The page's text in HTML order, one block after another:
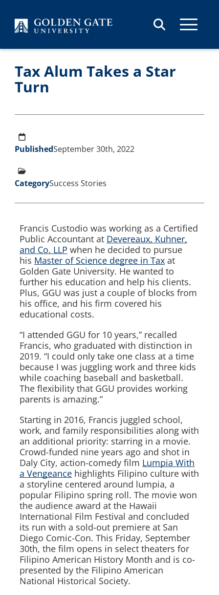
Tax Alum Takes a Star
Turn
PublishedSeptember 30th, 2022
CategorySuccess Stories
Francis Custodio was working as a Certified
Public Accountant at Devereaux, Kuhner,
and Co. LLP when he decided to pursue
his Master of Science degree in Tax at
Golden Gate University. He wanted to
further his education and help his clients.
Plus, GGU was just a couple of blocks from
his office, and his firm covered his
educational costs.
“I attended GGU for 10 years,” recalled
Francis, who graduated with distinction in
2019. “I could only take one class at a time
because I was juggling work and three kids
while coaching baseball and basketball.
The flexibility that GGU provides working
parents is amazing.”
Starting in 2016, Francis juggled school,
work, and family responsibilities along with
an additional priority: starring in a movie.
Crowd-funded nine years ago and shot in
Daly City, action-comedy film Lumpia With
a Vengeance highlights Filipino culture with
a storyline centered around lumpia, a
popular Filipino spring roll. The movie won
the audience award at the Hawaii
International Film Festival and concluded
its run with a sold-out premiere at San
Diego Comic-Con. This Friday, September
30th, the film opens in select theaters for
Filipino American History Month and is co-
presented by the Filipino American
National Historical Society.